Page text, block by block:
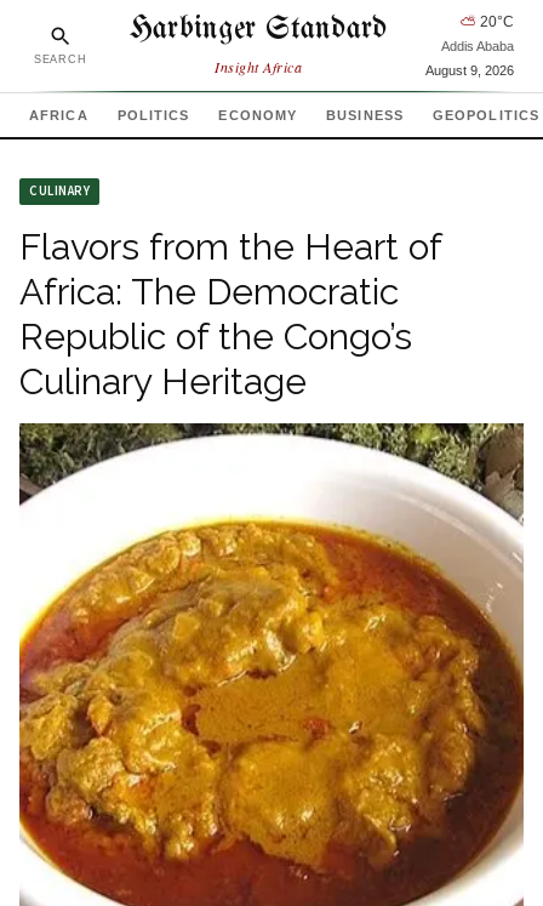
SEARCH
Harbinger Standard
Insight Africa
⛅ 20°C
Addis Ababa
August 9, 2026
AFRICA POLITICS ECONOMY BUSINESS GEOPOLITICS
CULINARY
Flavors from the Heart of
Africa: The Democratic
Republic of the Congo’s
Culinary Heritage